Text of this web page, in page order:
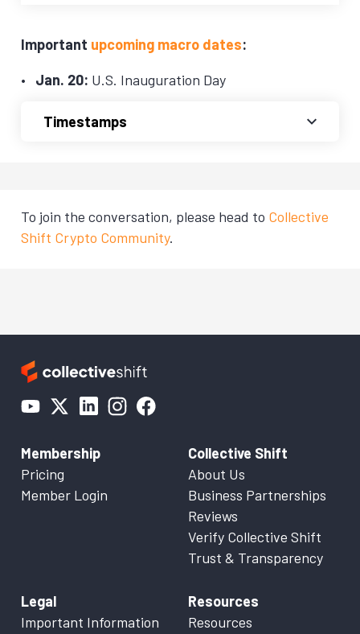
Important upcoming macro dates:
Jan. 20: U.S. Inauguration Day
Timestamps
To join the conversation, please head to Collective
Shift Crypto Community.
Membership
Pricing
Member Login
Collective Shift
About Us
Business Partnerships
Reviews
Verify Collective Shift
Trust & Transparency
Legal
Important Information
Resources
Resources